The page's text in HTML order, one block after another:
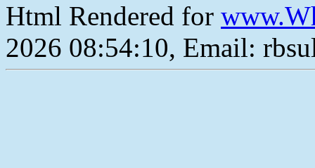
Html Rendered for
2026 08:54:10, Email: